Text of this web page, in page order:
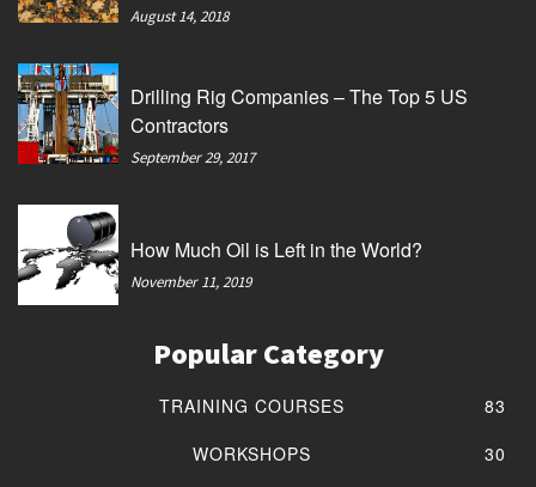
August 14, 2018
Drilling Rig Companies – The Top 5 US
Contractors
September 29, 2017
How Much Oil is Left in the World?
November 11, 2019
Popular Category
TRAINING COURSES
83
WORKSHOPS
30